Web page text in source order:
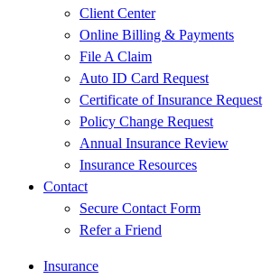
Client Center
Online Billing & Payments
File A Claim
Auto ID Card Request
Certificate of Insurance Request
Policy Change Request
Annual Insurance Review
Insurance Resources
Contact
Secure Contact Form
Refer a Friend
Insurance